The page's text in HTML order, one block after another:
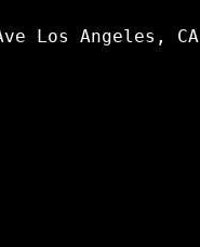
Los Angeles, CA